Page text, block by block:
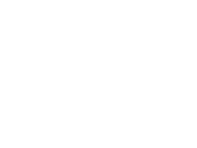
client own the actual